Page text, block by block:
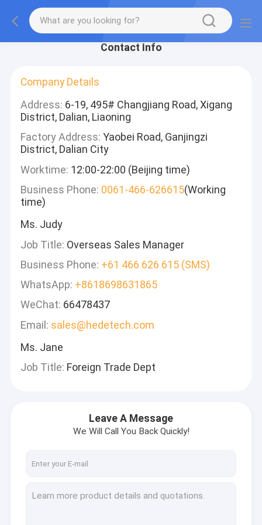
Contact Info
Company Details
Address: 6-19, 495# Changjiang Road, Xigang
District, Dalian, Liaoning
Factory Address: Yaobei Road, Ganjingzi
District, Dalian City
Worktime: 12:00-22:00 (Beijing time)
Business Phone: 0061-466-626615(Working
time)
Ms. Judy
Job Title: Overseas Sales Manager
Business Phone: +61 466 626 615 (SMS)
WhatsApp: +8618698631865
WeChat: 66478437
Email: sales@hedetech.com
Ms. Jane
Job Title: Foreign Trade Dept
Leave A Message
We Will Call You Back Quickly!